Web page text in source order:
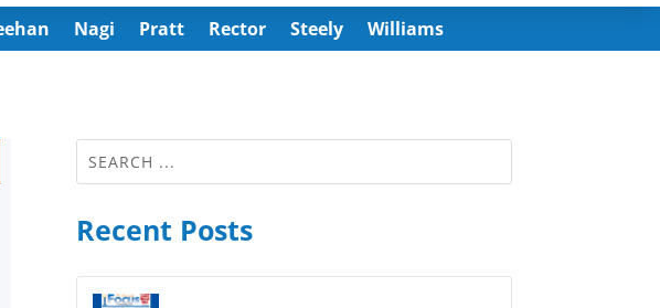
Nagi Pratt Rector Steely Williams
Recent Posts